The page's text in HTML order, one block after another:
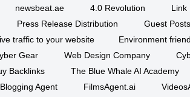
newsbeat.ae 4.0 Revolution
Link
Press Release Distribution
Guest
traffic to your website
Environment
Gear
Web Design Company
Backlinks
The Blue Whale AI Academy
Blogging Agent
FilmsAgent.ai